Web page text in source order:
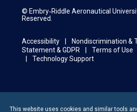
© Embry‑Riddle Aeronautical
Reserved.
Accessibility Nondiscrimination &
Statement & GDPR
Terms of Use
Technology Support
This website uses cookies and similar tools